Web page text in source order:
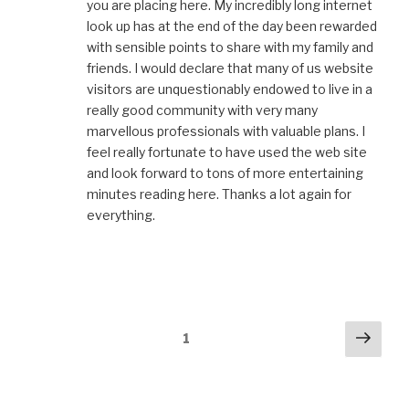
you are placing here. My incredibly long internet
look up has at the end of the day been rewarded
with sensible points to share with my family and
friends. I would declare that many of us website
visitors are unquestionably endowed to live in a
really good community with very many
marvellous professionals with valuable plans. I
feel really fortunate to have used the web site
and look forward to tons of more entertaining
minutes reading here. Thanks a lot again for
everything.
1 Next